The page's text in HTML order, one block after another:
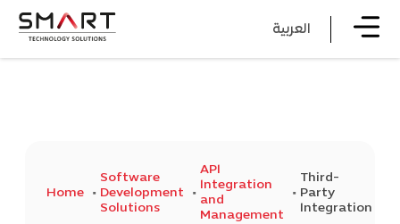
العربية
Home
Software
Development
Solutions
API
Integration
and
Management
Third-
Party
Integration